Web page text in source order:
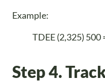
Example:
TDEE (2,325)
Step 4.